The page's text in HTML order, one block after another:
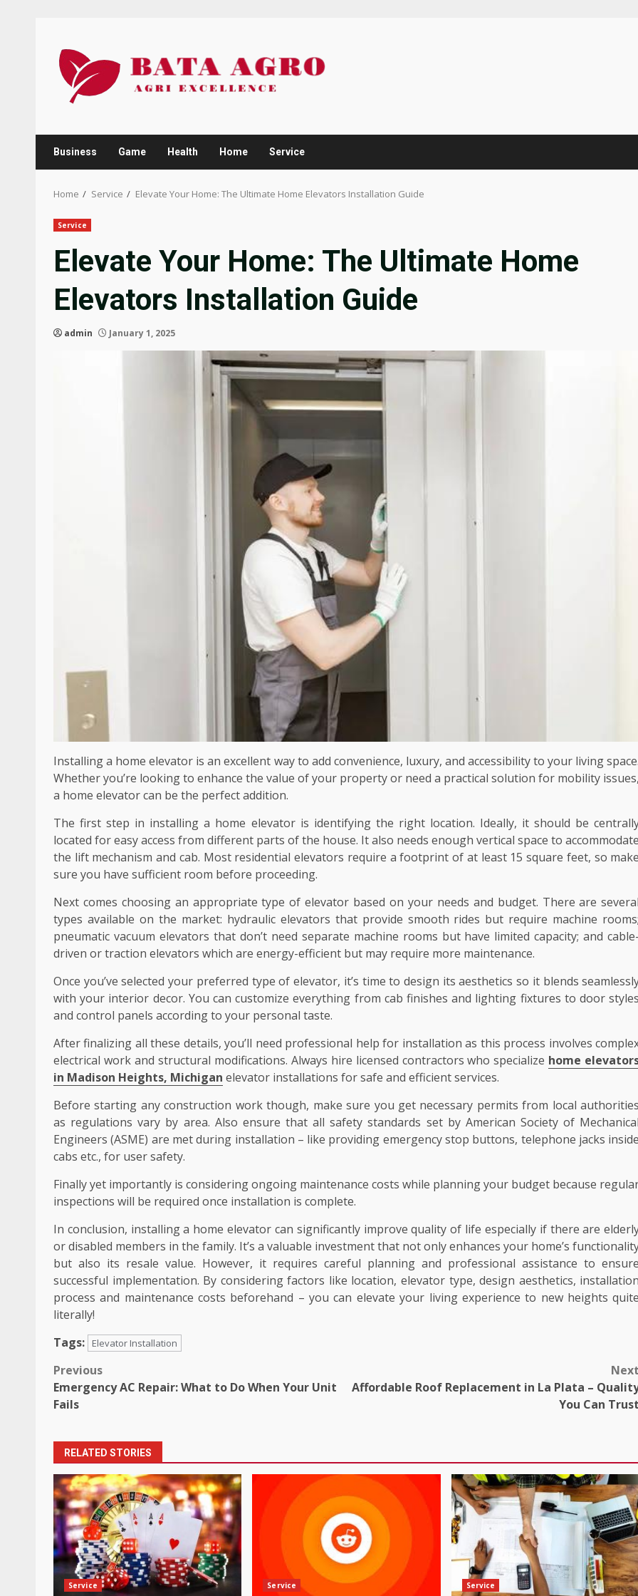
content
Business Game Health Home Service
Home Service Elevate Your Home: The Ultimate Home Elevators Installation Guide
Service
Elevate Your Home: The Ultimate Home
Elevators Installation Guide
admin January 1, 2025
Installing a home elevator is an excellent way to add convenience, luxury, and accessibility to your living space.
Whether you’re looking to enhance the value of your property or need a practical solution for mobility issues,
a home elevator can be the perfect addition.
The first step in installing a home elevator is identifying the right location. Ideally, it should be
located for easy access from different parts of the house. It also needs enough vertical space to accommodate
the lift mechanism and cab. Most residential elevators require a footprint of at least 15 square feet, so make
sure you have sufficient room before proceeding.
Next comes choosing an appropriate type of elevator based on your needs and budget. There are several
types available on the market: hydraulic elevators that provide smooth rides but require machine rooms;
pneumatic vacuum elevators that don’t need separate machine rooms but have limited capacity; and cable-
driven or traction elevators which are energy-efficient but may require more maintenance.
Once you’ve selected your preferred type of elevator, it’s time to design its aesthetics so it blends
with your interior decor. You can customize everything from cab finishes and lighting fixtures to door styles
and control panels according to your personal taste.
After finalizing all these details, you’ll need professional help for installation as this process involves
electrical work and structural modifications. Always hire licensed contractors who specialize home
in Madison Heights, Michigan elevator installations for safe and efficient services.
Before starting any construction work though, make sure you get necessary permits from local authorities
as regulations vary by area. Also ensure that all safety standards set by American Society of Mechanical
Engineers (ASME) are met during installation – like providing emergency stop buttons, telephone jacks inside
cabs etc., for user safety.
Finally yet importantly is considering ongoing maintenance costs while planning your budget because
inspections will be required once installation is complete.
In conclusion, installing a home elevator can significantly improve quality of life especially if there are
or disabled members in the family. It’s a valuable investment that not only enhances your home’s
but also its resale value. However, it requires careful planning and professional assistance to ensure
successful implementation. By considering factors like location, elevator type, design aesthetics, installation
process and maintenance costs beforehand – you can elevate your living experience to new heights quite
literally!
Tags:
Elevator Installation
Post
navigation
Previous
Emergency AC Repair: What to Do When Your Unit
Fails
Next
Affordable Roof Replacement in La Plata –
You Can Trust
RELATED STORIES
Service Service Service